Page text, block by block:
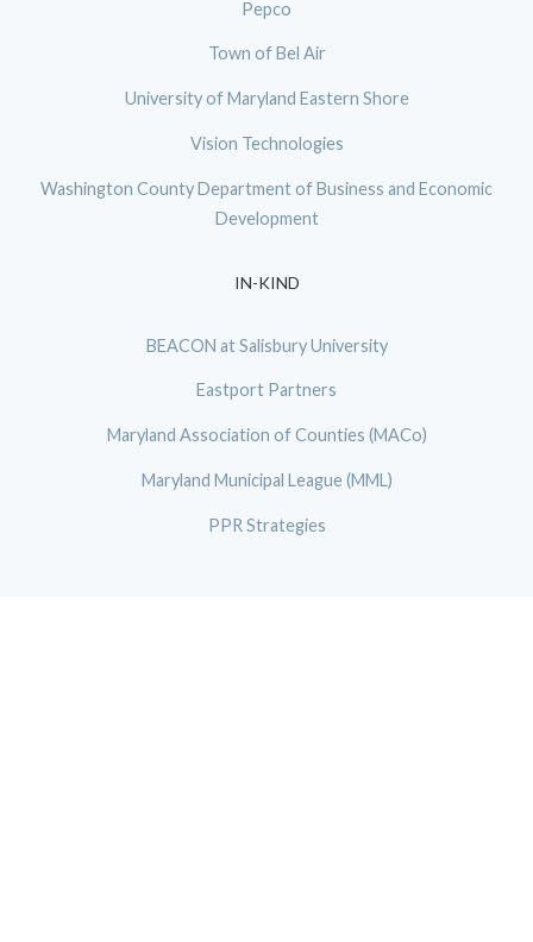
Pepco
Town of Bel Air
University of Maryland Eastern Shore
Vision Technologies
Washington County Department of Business and Economic
Development
IN-KIND
BEACON at Salisbury University
Eastport Partners
Maryland Association of Counties (MACo)
Maryland Municipal League (MML)
PPR Strategies